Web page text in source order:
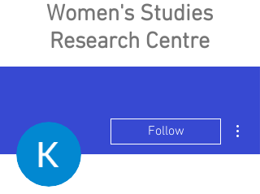
Women's Studies
Research Centre
Follow